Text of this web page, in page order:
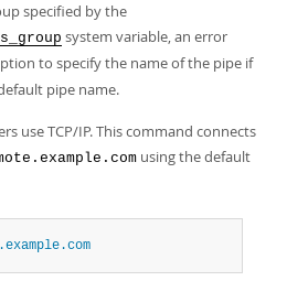
specified by the
system variable, an error
to specify the name of the pipe if
pipe name.
use TCP/IP. This command connects
using the default